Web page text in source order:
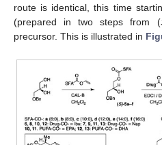
route is identical, this time
(prepared in two steps from (
precursor. This is illustrated in